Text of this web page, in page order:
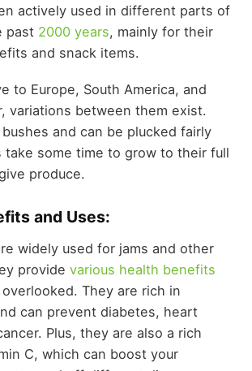
actively used in different parts of
past 2000 years, mainly for their
and snack items.
to Europe, South America, and
variations between them exist.
and can be plucked fairly
take some time to grow to their full
produce.
and Uses:
widely used for jams and other
provide various health benefits
They are rich in
can prevent diabetes, heart
Plus, they are also a rich
C, which can boost your